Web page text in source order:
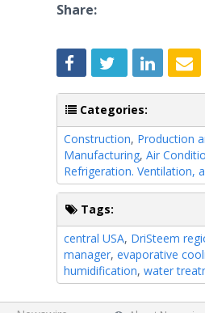
Share:
Categories:
Construction, Production
Manufacturing, Air
Refrigeration. Ventilation,
Tags:
central USA, DriSteem
manager, evaporative
humidification, water